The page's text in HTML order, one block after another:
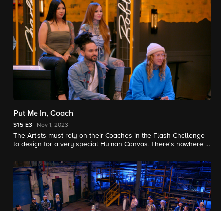
Put Me In, Coach!
S15 E3 Nov 1, 2023
The Artists must rely on their Coaches in the Flash Challenge
to design for a very special Human Canvas. There's nowhere to